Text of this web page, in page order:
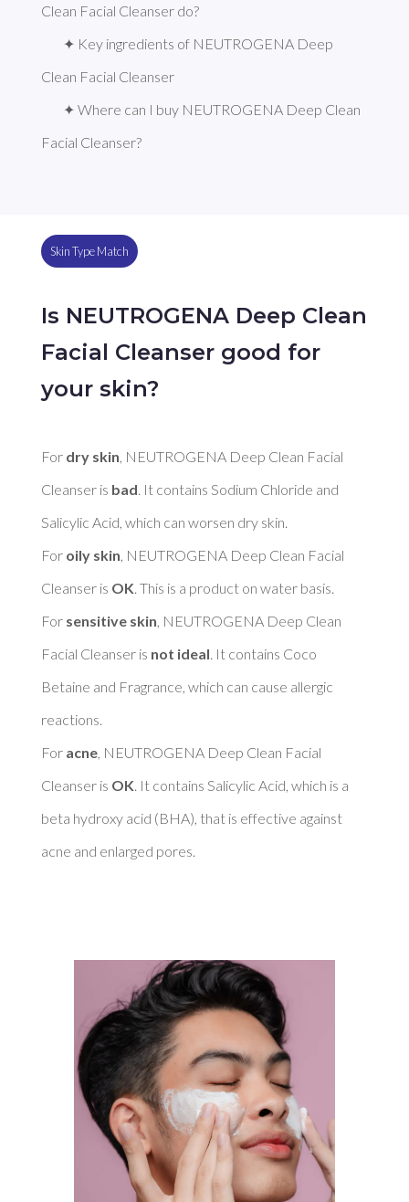
Clean Facial Cleanser do?
✦ Key ingredients of NEUTROGENA Deep
Clean Facial Cleanser
✦ Where can I buy NEUTROGENA Deep Clean
Facial Cleanser?
Skin Type Match
Is NEUTROGENA Deep Clean
Facial Cleanser good for
your skin?
For dry skin , NEUTROGENA Deep Clean Facial
Cleanser is bad . It contains Sodium Chloride and
Salicylic Acid, which can worsen dry skin.
For oily skin , NEUTROGENA Deep Clean Facial
Cleanser is OK . This is a product on water basis.
For sensitive skin , NEUTROGENA Deep Clean
Facial Cleanser is not ideal . It contains Coco
Betaine and Fragrance, which can cause allergic
reactions.
For acne, NEUTROGENA Deep Clean Facial
Cleanser is OK . It contains Salicylic Acid, which is a
beta hydroxy acid (BHA), that is effective against